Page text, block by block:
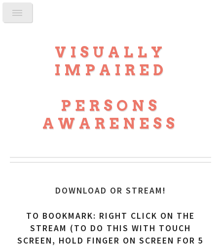
VISUALLY
IMPAIRED
PERSONS
AWARENESS
DOWNLOAD OR STREAM !
TO BOOKMARK: RIGHT CLICK ON THE
STREAM (TO DO THIS WITH TOUCH
SCREEN, HOLD FINGER ON SCREEN FOR 5